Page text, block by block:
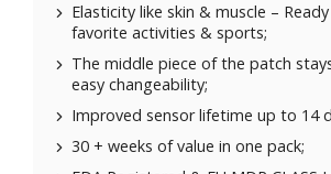
Elasticity like skin & muscle –
favorite activities & sports;
The middle piece of the patch
easy changeability;
Improved sensor lifetime up to 14
30 + weeks of value in one pack;